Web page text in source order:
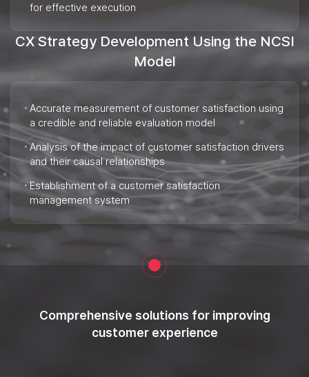
for effective execution
CX Strategy Development Using the NCSI
Model
Accurate measurement of customer satisfaction using
a credible and reliable evaluation model
Analysis of the impact of customer satisfaction drivers
and their causal relationships
Establishment of a customer satisfaction
management system
Comprehensive solutions for improving
customer experience